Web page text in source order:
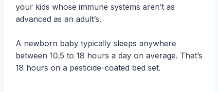
your kids whose immune systems aren’t as
advanced as an adult’s.
A newborn baby typically sleeps anywhere
between 10.5 to 18 hours a day on average. That’s
18 hours on a pesticide-coated bed set.